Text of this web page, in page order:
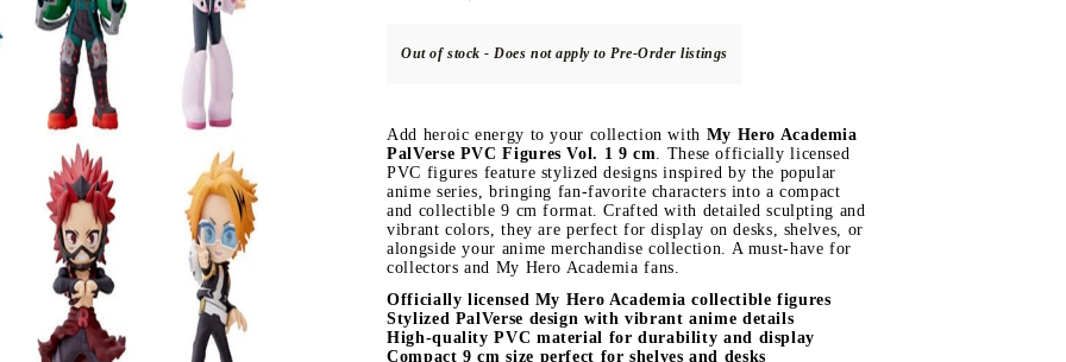
Deck Box
Playmat
Binders
Out of stock - Does not apply to Pre-Order listings
Add heroic energy to your collection with My Hero Academia
PalVerse PVC Figures Vol. 1 9 cm. These officially licensed
PVC figures feature stylized designs inspired by the popular
anime series, bringing fan-favorite characters into a compact
and collectible 9 cm format. Crafted with detailed sculpting and
vibrant colors, they are perfect for display on desks, shelves, or
alongside your anime merchandise collection. A must-have for
collectors and My Hero Academia fans.
Officially licensed My Hero Academia collectible figures
Stylized PalVerse design with vibrant anime details
High-quality PVC material for durability and display
Compact 9 cm size perfect for shelves and desks